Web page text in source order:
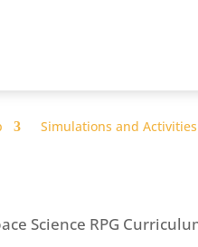
Simulations and Activities
Science RPG